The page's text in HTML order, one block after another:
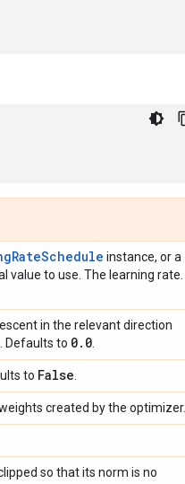
instance, or a
to use. The learning rate.
in the relevant direction
Defaults to 0. 0
to False
created by the optimizer.
so that its norm is no